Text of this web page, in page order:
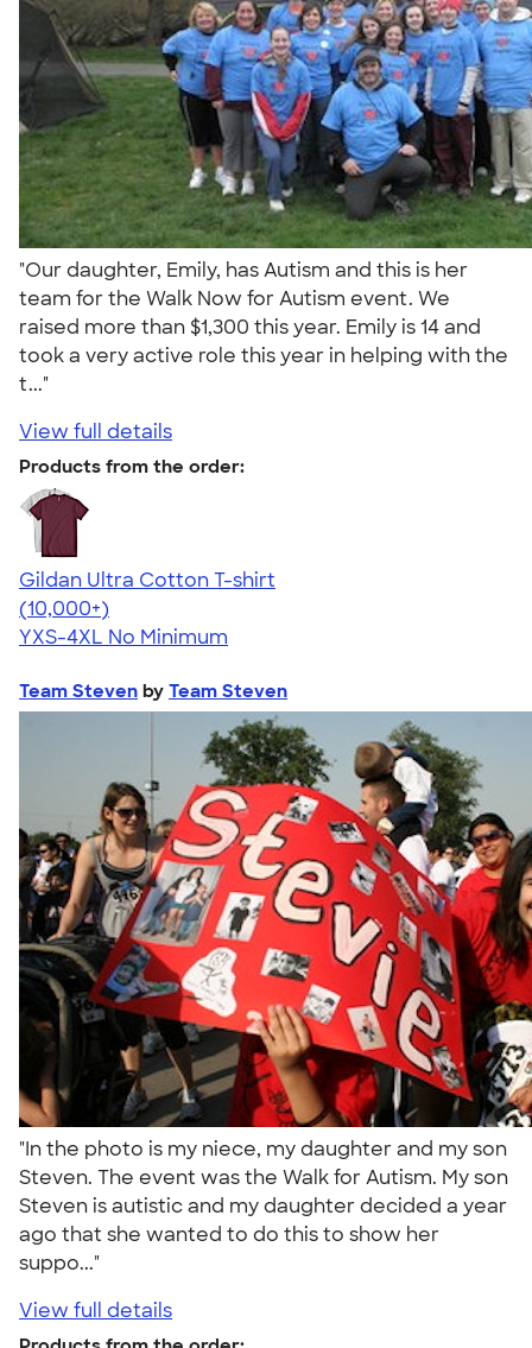
"Our daughter, Emily, has Autism and this is her
team for the Walk Now for Autism event. We
raised more than $1,300 this year. Emily is 14 and
took a very active role this year in helping with the
t..."
View full details
Products from the order:
Gildan Ultra Cotton T-shirt
4.64
304307
(10,000+)
YXS-4XL No Minimum
Team Steven by Team Steven
"In the photo is my niece, my daughter and my son
Steven. The event was the Walk for Autism. My son
Steven is autistic and my daughter decided a year
ago that she wanted to do this to show her
suppo..."
View full details